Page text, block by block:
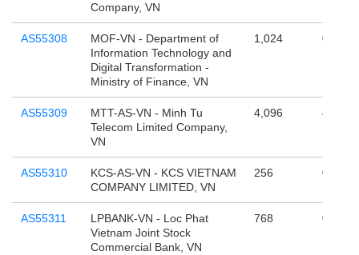
Company, VN
AS55308
MOF-VN - Department of
Information Technology and
Digital Transformation -
Ministry of Finance, VN
1,024 0
AS55309
MTT-AS-VN - Minh Tu
Telecom Limited Company,
VN
4,096
AS55310
KCS-AS-VN - KCS VIETNAM
COMPANY LIMITED, VN
256 0
AS55311
LPBANK-VN - Loc Phat
Vietnam Joint Stock
Commercial Bank, VN
768 0